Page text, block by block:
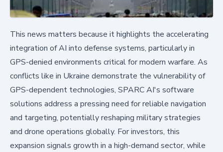
This news matters because it highlights the accelerating
integration of AI into defense systems, particularly in
GPS-denied environments critical for modern warfare. As
conflicts like in Ukraine demonstrate the vulnerability of
GPS-dependent technologies, SPARC AI's software
solutions address a pressing need for reliable navigation
and targeting, potentially reshaping military strategies
and drone operations globally. For investors, this
expansion signals growth in a high-demand sector, while